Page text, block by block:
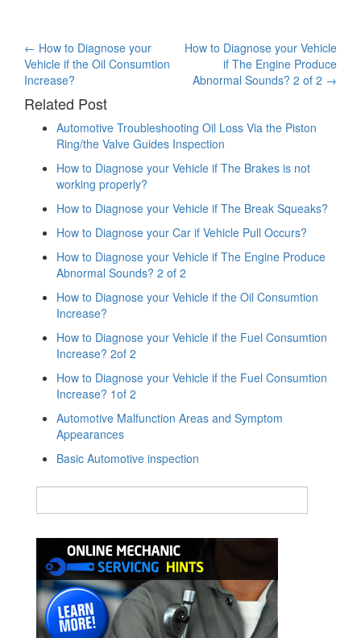
Post
navigation
← How to Diagnose your
Vehicle if the Oil Consumtion
Increase?
How to Diagnose your Vehicle
if The Engine Produce
Abnormal Sounds? 2 of 2 →
Related Post
Automotive Troubleshooting Oil Loss Via the Piston
Ring/the Valve Guides Inspection
How to Diagnose your Vehicle if The Brakes is not
working properly?
How to Diagnose your Vehicle if The Break Squeaks?
How to Diagnose your Car if Vehicle Pull Occurs?
How to Diagnose your Vehicle if The Engine Produce
Abnormal Sounds? 2 of 2
How to Diagnose your Vehicle if the Oil Consumtion
Increase?
How to Diagnose your Vehicle if the Fuel Consumtion
Increase? 2of 2
How to Diagnose your Vehicle if the Fuel Consumtion
Increase? 1of 2
Automotive Malfunction Areas and Symptom
Appearances
Basic Automotive inspection